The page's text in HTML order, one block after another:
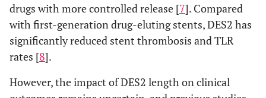
drugs with more controlled release [7]. Compared
with first-generation drug-eluting stents, DES2 has
significantly reduced stent thrombosis and TLR
rates [8].
However, the impact of DES2 length on clinical